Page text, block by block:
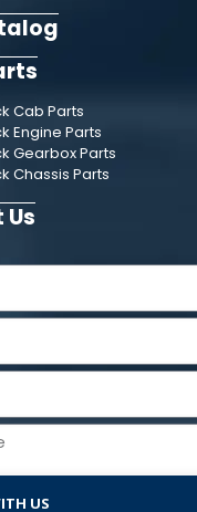
Cab Parts
Engine Parts
Gearbox Parts
Chassis Parts
US